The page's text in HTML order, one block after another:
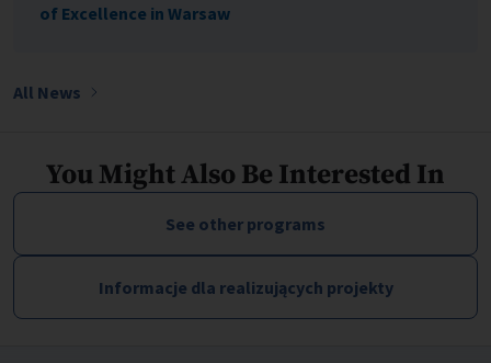
of Excellence in Warsaw
All News
You Might Also Be Interested In
See other programs
Informacje dla realizujących projekty